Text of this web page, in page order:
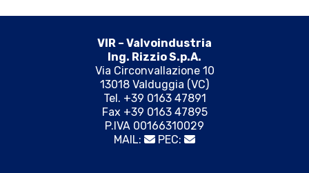
VIR – Valvoindustria
Ing. Rizzio S.p.A.
Via Circonvallazione 10
13018 Valduggia (VC)
Tel. +39 0163 47891
Fax +39 0163 47895
P.IVA 00166310029
MAIL:
PEC: